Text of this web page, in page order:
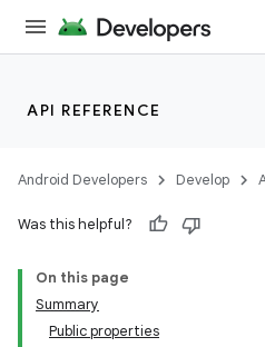
API REFERENCE
Android Developers Develop
Was this helpful?
On this page
Summary
Public properties